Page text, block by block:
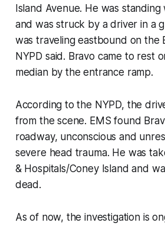
Island Avenue. He was
and was struck by a driver in a
was traveling eastbound on the
NYPD said. Bravo came to rest
median by the entrance ramp.
According to the NYPD, the
from the scene. EMS found
roadway, unconscious and
severe head trauma. He was
& Hospitals/Coney Island and
dead.
As of now, the investigation is